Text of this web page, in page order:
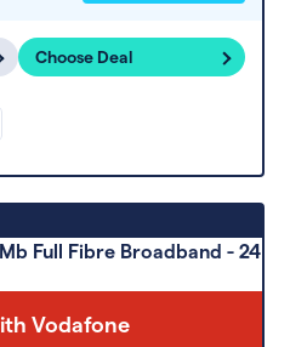
Choose Deal
Full Fibre Broadband - 24
Vodafone